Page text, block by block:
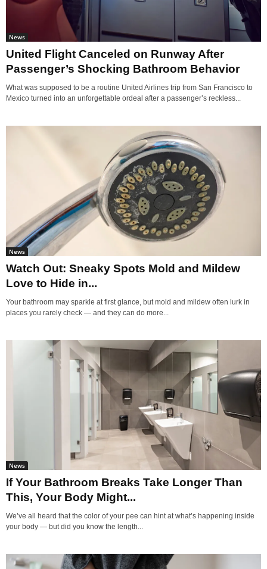
News
United Flight Canceled on Runway After
Passenger’s Shocking Bathroom Behavior
What was supposed to be a routine United Airlines trip from San Francisco to
Mexico turned into an unforgettable ordeal after a passenger’s reckless...
News
Watch Out: Sneaky Spots Mold and Mildew
Love to Hide in...
Your bathroom may sparkle at first glance, but mold and mildew often lurk in
places you rarely check — and they can do more...
News
If Your Bathroom Breaks Take Longer Than
This, Your Body Might...
We’ve all heard that the color of your pee can hint at what’s happening inside
your body — but did you know the length...